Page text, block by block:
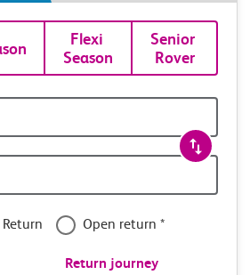
Flexi
Season
Senior
Rover
Return Open return *
Return journey